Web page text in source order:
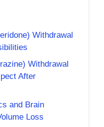
Withdrawal
Withdrawal
After
and Brain
Loss